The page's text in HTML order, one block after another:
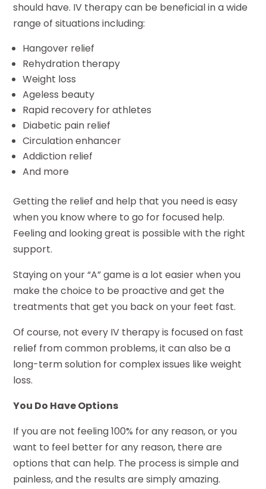
should have. IV therapy can be beneficial in a wide
range of situations including:
Hangover relief
Rehydration therapy
Weight loss
Ageless beauty
Rapid recovery for athletes
Diabetic pain relief
Circulation enhancer
Addiction relief
And more
Getting the relief and help that you need is easy
when you know where to go for focused help.
Feeling and looking great is possible with the right
support.
Staying on your “A” game is a lot easier when you
make the choice to be proactive and get the
treatments that get you back on your feet fast.
Of course, not every IV therapy is focused on fast
relief from common problems, it can also be a
long-term solution for complex issues like weight
loss.
You Do Have Options
If you are not feeling 100% for any reason, or you
want to feel better for any reason, there are
options that can help. The process is simple and
painless, and the results are simply amazing.